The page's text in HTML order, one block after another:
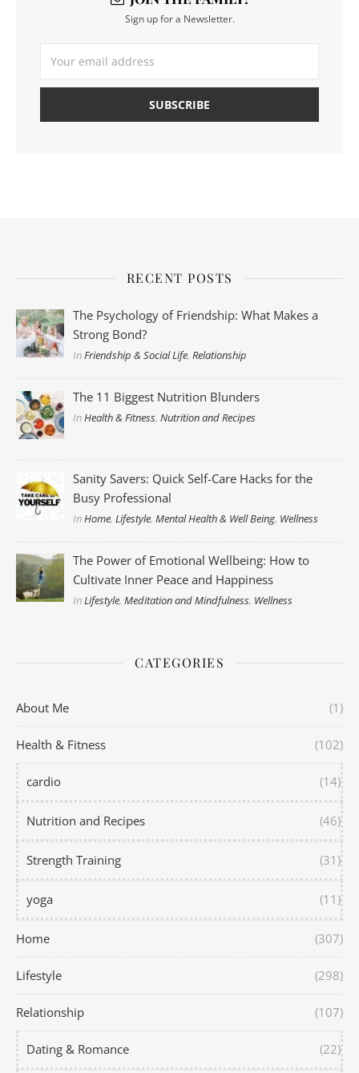
Sign up for a Newsletter.
RECENT POSTS
The Psychology of Friendship: What Makes a
Strong Bond?
InFriendship & Social Life,Relationship
The 11 Biggest Nutrition Blunders
InHealth & Fitness,Nutrition and Recipes
Sanity Savers: Quick Self-Care Hacks for the
Busy Professional
InHome,Lifestyle,Mental Health & Well Being, Wellness
The Power of Emotional Wellbeing: How to
Cultivate Inner Peace and Happiness
InLifestyle,Meditation and Mindfulness, Wellness
CATEGORIES
About Me (1)
Health & Fitness (102)
cardio (14)
Nutrition and Recipes (46)
Strength Training (31)
yoga (11)
Home (307)
Lifestyle (298)
Relationship (107)
Dating & Romance (22)